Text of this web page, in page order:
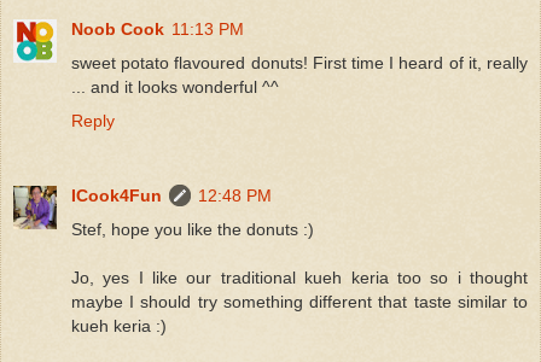
Noob Cook 11:13 PM
sweet potato flavoured donuts! First time I heard of it, really
... and it looks wonderful ^^
Reply
ICook4Fun
12:48 PM
Stef, hope you like the donuts :)
Jo, yes I like our traditional kueh keria too so i thought
maybe I should try something different that taste similar to
kueh keria :)